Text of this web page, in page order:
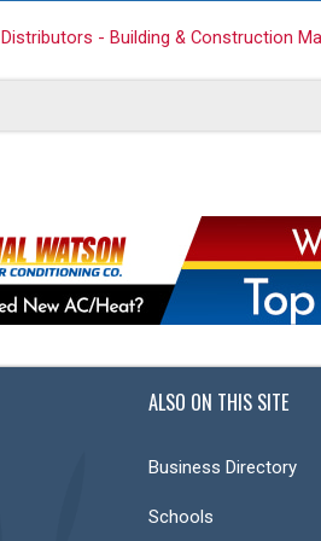
Distributors - Building & Construction
ALSO ON THIS SITE
Business Directory
Schools